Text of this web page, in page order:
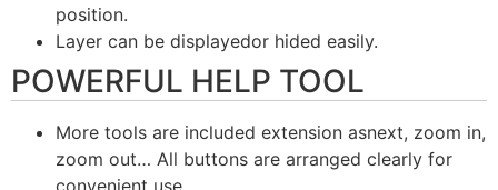
position.
Layer can be displayedor hided easily.
POWERFUL HELP TOOL
More tools are included extension asnext, zoom in,
zoom out… All buttons are arranged clearly for
convenient use.